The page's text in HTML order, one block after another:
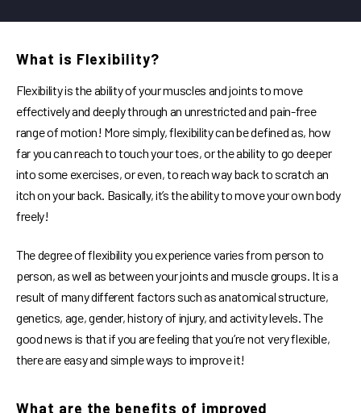
What is Flexibility?
Flexibility is the ability of your muscles and joints to move
effectively and deeply through an unrestricted and pain-free
range of motion! More simply, flexibility can be defined as, how
far you can reach to touch your toes, or the ability to go deeper
into some exercises, or even, to reach way back to scratch an
itch on your back. Basically, it’s the ability to move your own body
freely!
The degree of flexibility you experience varies from person to
person, as well as between your joints and muscle groups. It is a
result of many different factors such as anatomical structure,
genetics, age, gender, history of injury, and activity levels. The
good news is that if you are feeling that you’re not very flexible,
there are easy and simple ways to improve it!
What are the benefits of improved